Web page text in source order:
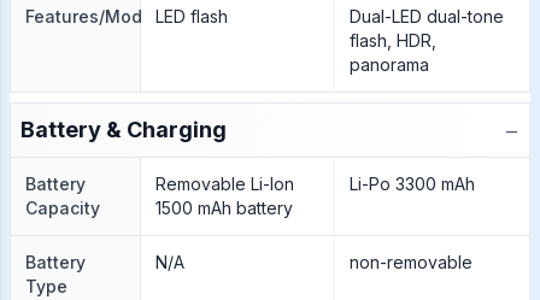
Features/ModesLED flash
Dual-LED dual-tone
flash, HDR,
panorama
Battery & Charging −
Battery
Capacity
Removable Li-Ion
1500 mAh battery
Li-Po 3300 mAh
Battery
Type
N/A non-removable